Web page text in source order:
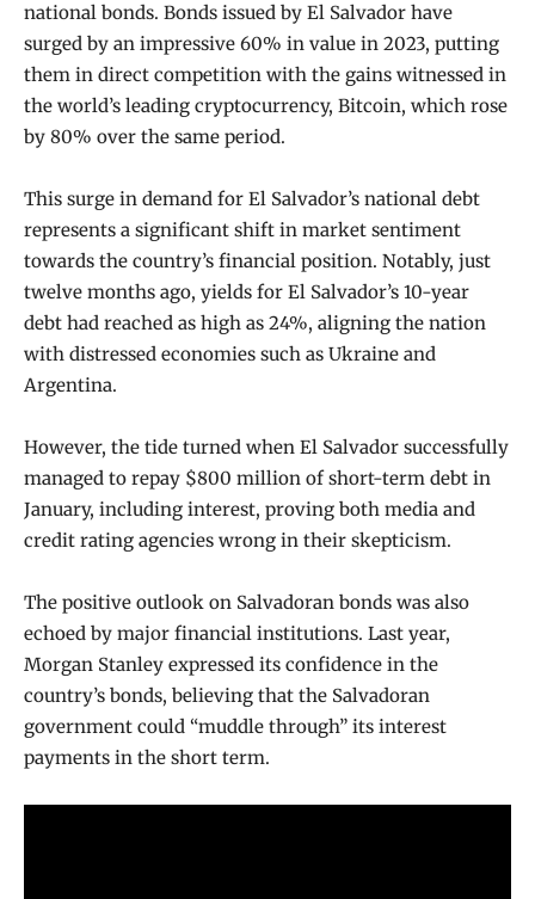
national bonds. Bonds issued by El Salvador have
surged by an impressive 60% in value in 2023, putting
them in direct competition with the gains witnessed in
the world’s leading cryptocurrency, Bitcoin, which rose
by 80% over the same period.
This surge in demand for El Salvador’s national debt
represents a significant shift in market sentiment
towards the country’s financial position. Notably, just
twelve months ago, yields for El Salvador’s 10-year
debt had reached as high as 24%, aligning the nation
with distressed economies such as Ukraine and
Argentina.
However, the tide turned when El Salvador successfully
managed to repay $800 million of short-term debt in
January, including interest, proving both media and
credit rating agencies wrong in their skepticism.
The positive outlook on Salvadoran bonds was also
echoed by major financial institutions. Last year,
Morgan Stanley expressed its confidence in the
country’s bonds, believing that the Salvadoran
government could “muddle through” its interest
payments in the short term.